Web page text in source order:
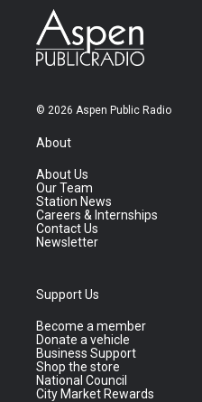
© 2026 Aspen Public Radio
About
About Us
Our Team
Station News
Careers & Internships
Contact Us
Newsletter
Support Us
Become a member
Donate a vehicle
Business Support
Shop the store
National Council
City Market Rewards